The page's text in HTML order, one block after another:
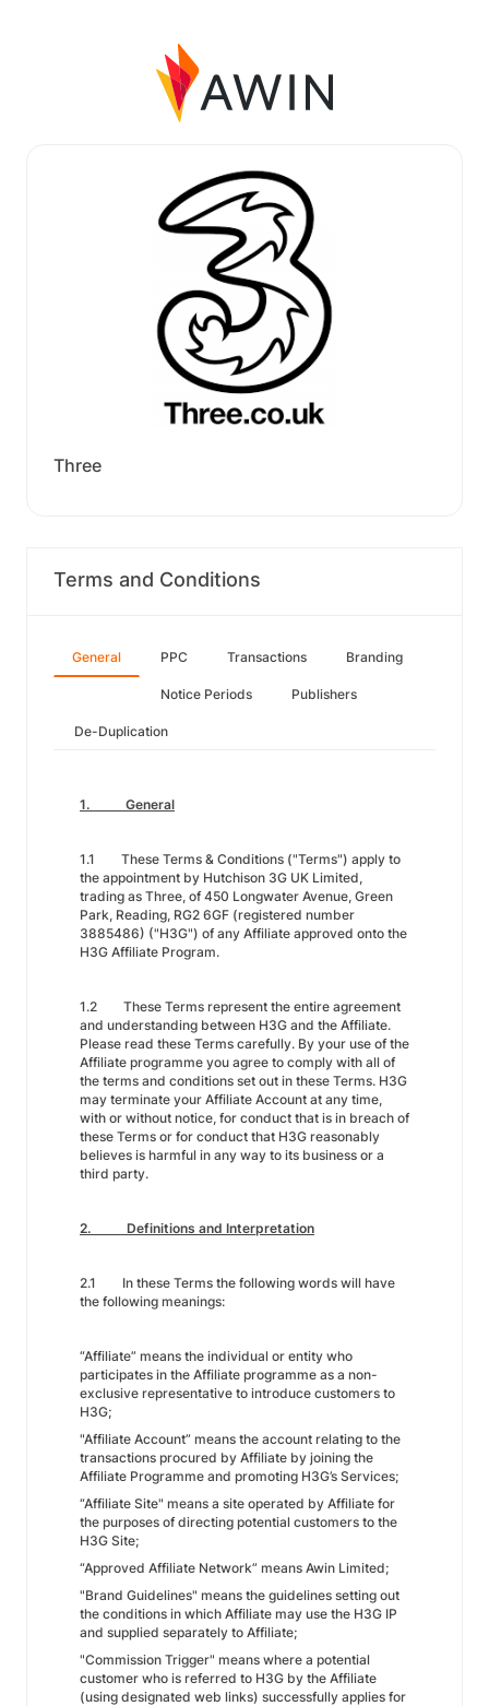
Three
Terms and Conditions
General PPC Transactions Branding
Notice Periods Publishers
De-Duplication
1. General
1.1 These Terms & Conditions ("Terms") apply to
the appointment by Hutchison 3G UK Limited,
trading as Three, of 450 Longwater Avenue, Green
Park, Reading, RG2 6GF (registered number
3885486) ("H3G") of any Affiliate approved onto the
H3G Affiliate Program.
1.2 These Terms represent the entire agreement
and understanding between H3G and the Affiliate.
Please read these Terms carefully. By your use of the
Affiliate programme you agree to comply with all of
the terms and conditions set out in these Terms. H3G
may terminate your Affiliate Account at any time,
with or without notice, for conduct that is in breach of
these Terms or for conduct that H3G reasonably
believes is harmful in any way to its business or a
third party.
2. Definitions and Interpretation
2.1 In these Terms the following words will have
the following meanings:
“Affiliate” means the individual or entity who
participates in the Affiliate programme as a non-
exclusive representative to introduce customers to
H3G;
"Affiliate Account” means the account relating to the
transactions procured by Affiliate by joining the
Affiliate Programme and promoting H3G’s Services;
“Affiliate Site" means a site operated by Affiliate for
the purposes of directing potential customers to the
H3G Site;
“Approved Affiliate Network” means Awin Limited;
"Brand Guidelines" means the guidelines setting out
the conditions in which Affiliate may use the H3G IP
and supplied separately to Affiliate;
"Commission Trigger" means where a potential
customer who is referred to H3G by the Affiliate
(using designated web links) successfully applies for